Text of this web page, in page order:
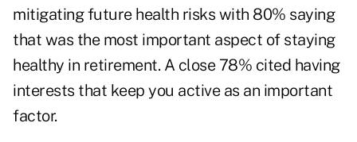
mitigating future health risks with 80% saying
that was the most important aspect of staying
healthy in retirement. A close 78% cited having
interests that keep you active as an important
factor.